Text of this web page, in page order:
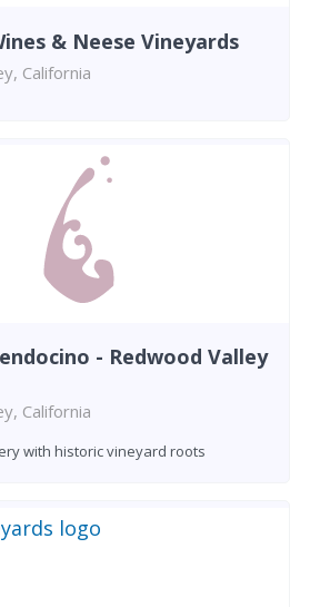
& Neese Vineyards
California
- Redwood Valley
California
with historic vineyard roots